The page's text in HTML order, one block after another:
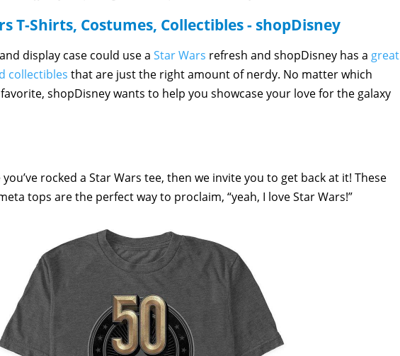
T-Shirts, Costumes, Collectibles - shopDisney
display case could use a Star Wars refresh and shopDisney has a great
collectibles that are just the right amount of nerdy. No matter which
shopDisney wants to help you showcase your love for the galaxy
you’ve rocked a Star Wars tee, then we invite you to get back at it! These
tops are the perfect way to proclaim, “yeah, I love Star Wars!”